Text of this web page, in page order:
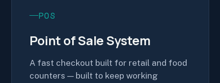
POS
Point of Sale System
A fast checkout built for retail and food
counters — built to keep working